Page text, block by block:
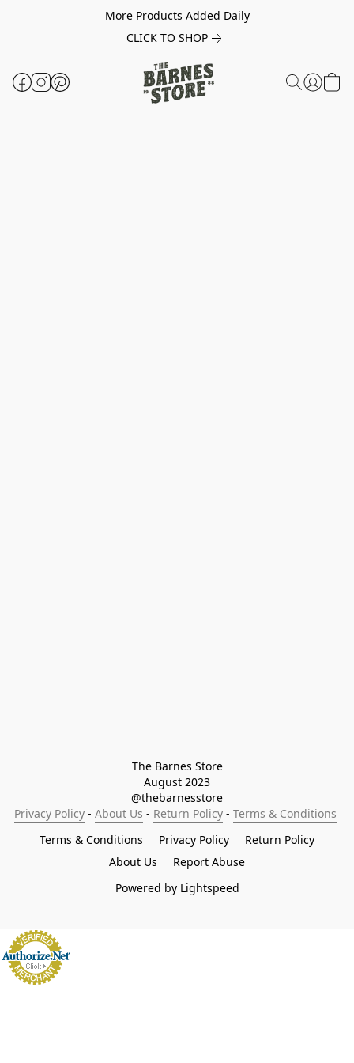
More Products Added Daily
CLICK TO SHOP
The Barnes Store
August 2023
@thebarnesstore
Privacy Policy - About Us - Return Policy - Terms & Conditions
Terms & Conditions
Privacy Policy
Return Policy
About Us
Report Abuse
Powered by Lightspeed